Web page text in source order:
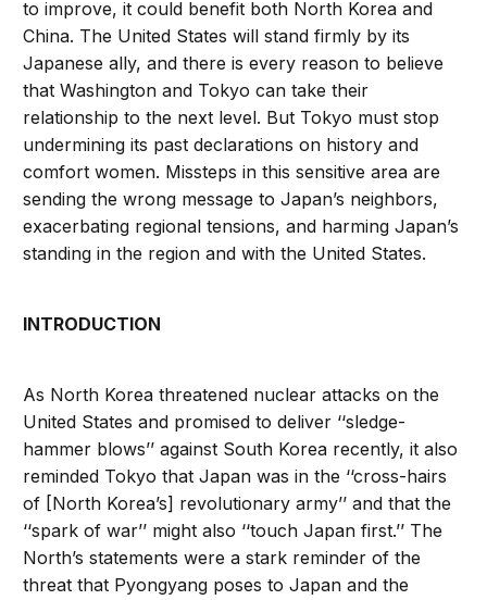
to improve, it could benefit both North Korea and
China. The United States will stand firmly by its
Japanese ally, and there is every reason to believe
that Washington and Tokyo can take their
relationship to the next level. But Tokyo must stop
undermining its past declarations on history and
comfort women. Missteps in this sensitive area are
sending the wrong message to Japan’s neighbors,
exacerbating regional tensions, and harming Japan’s
standing in the region and with the United States.
INTRODUCTION
As North Korea threatened nuclear attacks on the
United States and promised to deliver ‘‘sledge-
hammer blows’’ against South Korea recently, it also
reminded Tokyo that Japan was in the ‘‘cross-hairs
of [North Korea’s] revolutionary army’’ and that the
‘‘spark of war’’ might also ‘‘touch Japan first.’’ The
North’s statements were a stark reminder of the
threat that Pyongyang poses to Japan and the